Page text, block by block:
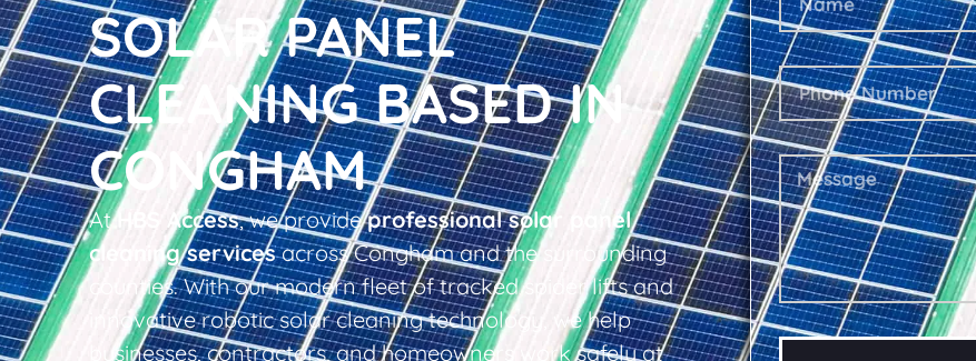
SOLAR PANEL
CLEANING BASED IN
CONGHAM
AtHBS Access, we provideprofessional solar panel
cleaning servicesacross Congham and the surrounding
counties. With our modern fleet of tracked spider lifts and
innovative robotic solar cleaning technology, we help
businesses, contractors, and homeowners work safely at